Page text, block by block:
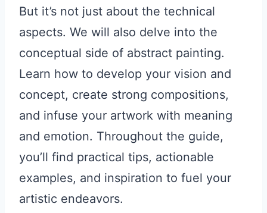
But it’s not just about the technical
aspects. We will also delve into the
conceptual side of abstract painting.
Learn how to develop your vision and
concept, create strong compositions,
and infuse your artwork with meaning
and emotion. Throughout the guide,
you’ll find practical tips, actionable
examples, and inspiration to fuel your
artistic endeavors.